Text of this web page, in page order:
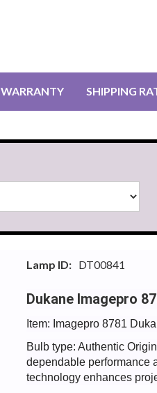
WARRANTY SHIPPING
Lamp ID: DT00841
Dukane Imagepro
Item: Imagepro 8781
Bulb type: Authentic
dependable performance
technology enhances